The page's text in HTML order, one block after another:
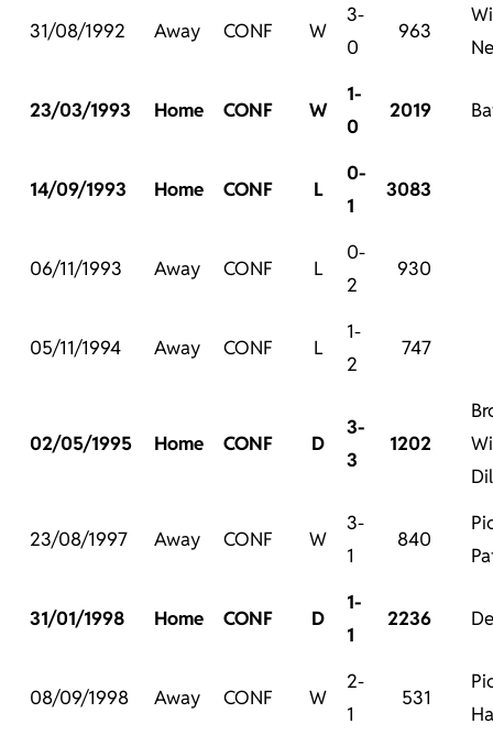
31/08/1992 Away CONF W
3-
0
963
23/03/1993 Home CONF W
1-
0
2019
14/09/1993 Home CONF L
0-
1
3083
06/11/1993 Away CONF L
0-
2
930
05/11/1994 Away CONF L
1-
2
747
02/05/1995 Home CONF D
3-
3
1202
23/08/1997 Away CONF W
3-
1
840
31/01/1998 Home CONF D
1-
1
2236
08/09/1998 Away CONF W
2-
1
531